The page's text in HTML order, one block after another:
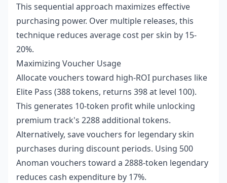
This sequential approach maximizes effective
purchasing power. Over multiple releases, this
technique reduces average cost per skin by 15-
20%.
Maximizing Voucher Usage
Allocate vouchers toward high-ROI purchases like
Elite Pass (388 tokens, returns 398 at level 100).
This generates 10-token profit while unlocking
premium track's 2288 additional tokens.
Alternatively, save vouchers for legendary skin
purchases during discount periods. Using 500
Anoman vouchers toward a 2888-token legendary
reduces cash expenditure by 17%.